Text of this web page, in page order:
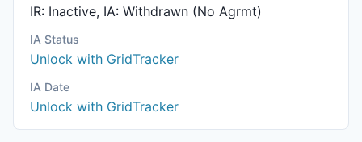
IR: Inactive, IA: Withdrawn (No Agrmt)
IA Status
Unlock with GridTracker
IA Date
Unlock with GridTracker